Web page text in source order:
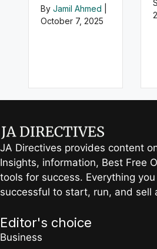
By Jamil Ahmed
October 7, 2025
JA Directives provides content
Insights, information, Best Free
tools for success. Everything
successful to start, run, and sell
Editor's choice
Business